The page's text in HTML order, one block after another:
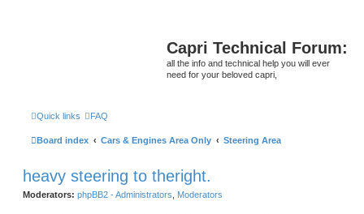
Capri Technical Forum:
all the info and technical help you will ever
need for your beloved capri,
Quick links FAQ
Board index Cars & Engines Area Only Steering Area
heavy steering to theright.
Moderators: phpBB2 - Administrators Moderators